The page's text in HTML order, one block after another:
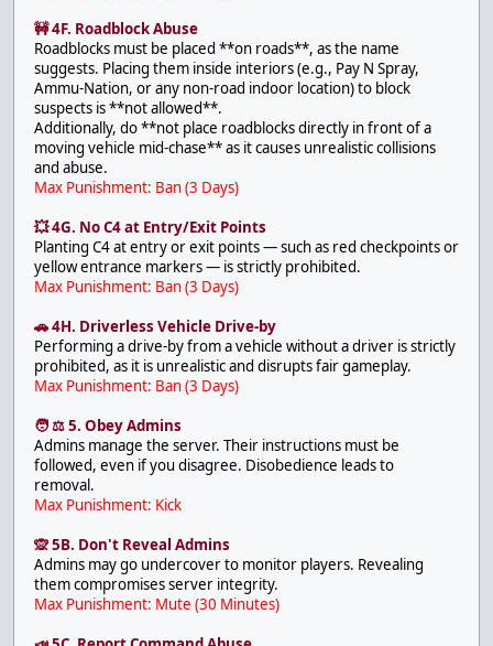
🚧 4F. Roadblock Abuse
Roadblocks must be placed **on roads**, as the name
suggests. Placing them inside interiors (e.g., Pay N Spray,
Ammu-Nation, or any non-road indoor location) to block
suspects is **not allowed**.
Additionally, do **not place roadblocks directly in front of a
moving vehicle mid-chase** as it causes unrealistic collisions
and abuse.
Max Punishment: Ban (3 Days)
💥 4G. No C4 at Entry/Exit Points
Planting C4 at entry or exit points — such as red checkpoints or
yellow entrance markers — is strictly prohibited.
Max Punishment: Ban (3 Days)
🚗 4H. Driverless Vehicle Drive-by
Performing a drive-by from a vehicle without a driver is strictly
prohibited, as it is unrealistic and disrupts fair gameplay.
Max Punishment: Ban (3 Days)
🧑 ⚖️ 5. Obey Admins
Admins manage the server. Their instructions must be
followed, even if you disagree. Disobedience leads to
removal.
Max Punishment: Kick
🙊 5B. Don't Reveal Admins
Admins may go undercover to monitor players. Revealing
them compromises server integrity.
Max Punishment: Mute (30 Minutes)